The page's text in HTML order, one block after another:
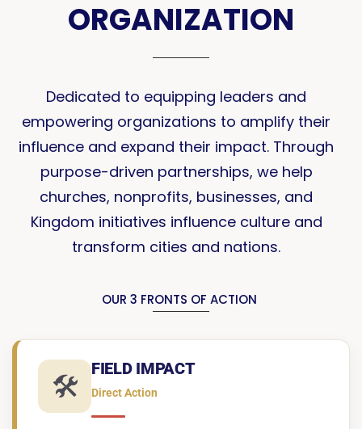
ORGANIZATION
Dedicated to equipping leaders and
empowering organizations to amplify their
influence and expand their impact. Through
purpose-driven partnerships, we help
churches, nonprofits, businesses, and
Kingdom initiatives influence culture and
transform cities and nations.
OUR 3 FRONTS OF ACTION
🛠️
FIELD IMPACT
Direct Action